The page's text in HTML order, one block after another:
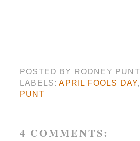
POSTED BY RODNEY PUNT
LABELS:APRIL FOOLS DAY,
PUNT
4 COMMENTS: